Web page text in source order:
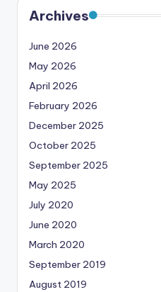
Archives
June 2026
May 2026
April 2026
February 2026
December 2025
October 2025
September 2025
May 2025
July 2020
June 2020
March 2020
September 2019
August 2019